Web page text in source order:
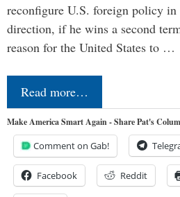
reconfigure U.S. foreign policy in
direction, if he wins a second
reason for the United States to …
Read more…
Make America Smart Again - Share Pat's
Comment on Gab!
Facebook Reddit